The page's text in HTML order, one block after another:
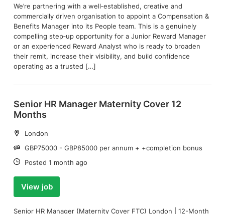
We’re partnering with a well‑established, creative and
commercially driven organisation to appoint a Compensation &
Benefits Manager into its People team. This is a genuinely
compelling step‑up opportunity for a Junior Reward Manager
or an experienced Reward Analyst who is ready to broaden
their remit, increase their visibility, and build confidence
operating as a trusted […]
Senior HR Manager Maternity Cover 12
Months
Location:
London
Salary:
GBP75000 - GBP85000 per annum + +completion bonus
Date:
Posted 1 month ago
View job
Senior HR Manager (Maternity Cover FTC) London | 12-Month